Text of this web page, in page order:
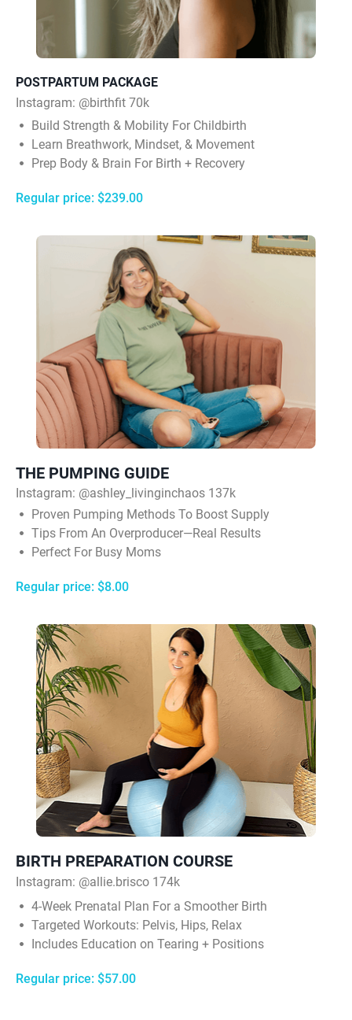
POSTPARTUM PACKAGE
Instagram: @birthfit 70k
Build Strength & Mobility For Childbirth
Learn Breathwork, Mindset, & Movement
Prep Body & Brain For Birth + Recovery
Regular price: $239.00
THE PUMPING GUIDE
Instagram: @ashley_livinginchaos 137k
Proven Pumping Methods To Boost Supply
Tips From An Overproducer—Real Results
Perfect For Busy Moms
Regular price: $8.00
BIRTH PREPARATION COURSE
Instagram: @allie.brisco 174k
4‑Week Prenatal Plan For a Smoother Birth
Targeted Workouts: Pelvis, Hips, Relax
Includes Education on Tearing + Positions
Regular price: $57.00